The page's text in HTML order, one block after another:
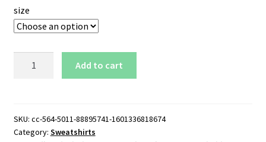
size
quantity
Add to cart
SKU: cc-564-5011-88895741-1601336818674
Category: Sweatshirts